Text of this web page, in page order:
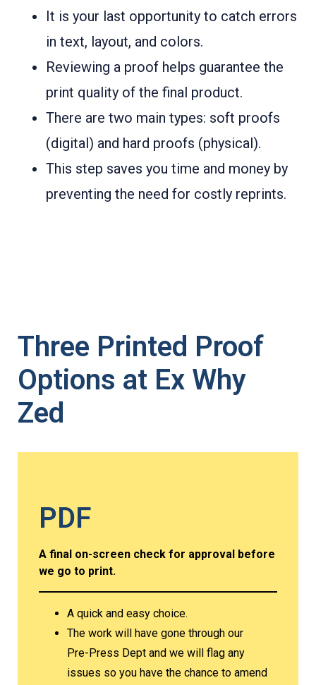
It is your last opportunity to catch errors
in text, layout, and colors.
Reviewing a proof helps guarantee the
print quality of the final product.
There are two main types: soft proofs
(digital) and hard proofs (physical).
This step saves you time and money by
preventing the need for costly reprints.
Three Printed Proof
Options at Ex Why
Zed
PDF
A final on-screen check for approval before
we go to print.
A quick and easy choice.
The work will have gone through our
Pre-Press Dept and we will flag any
issues so you have the chance to amend